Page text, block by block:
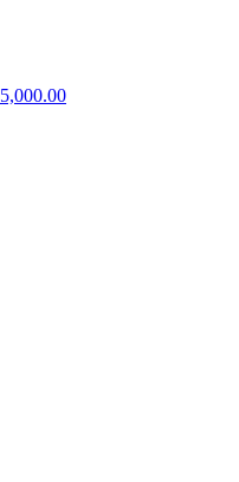
5,000.00